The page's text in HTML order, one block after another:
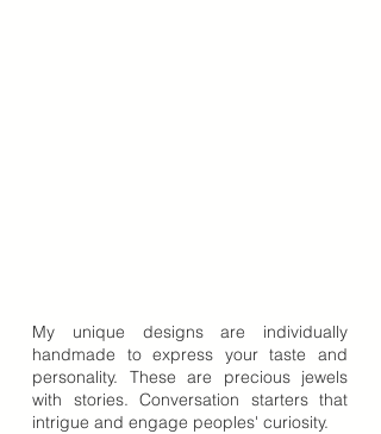
My unique designs are individually
handmade to express your taste and
personality. These are precious jewels
with stories. Conversation starters that
intrigue and engage peoples' curiosity.